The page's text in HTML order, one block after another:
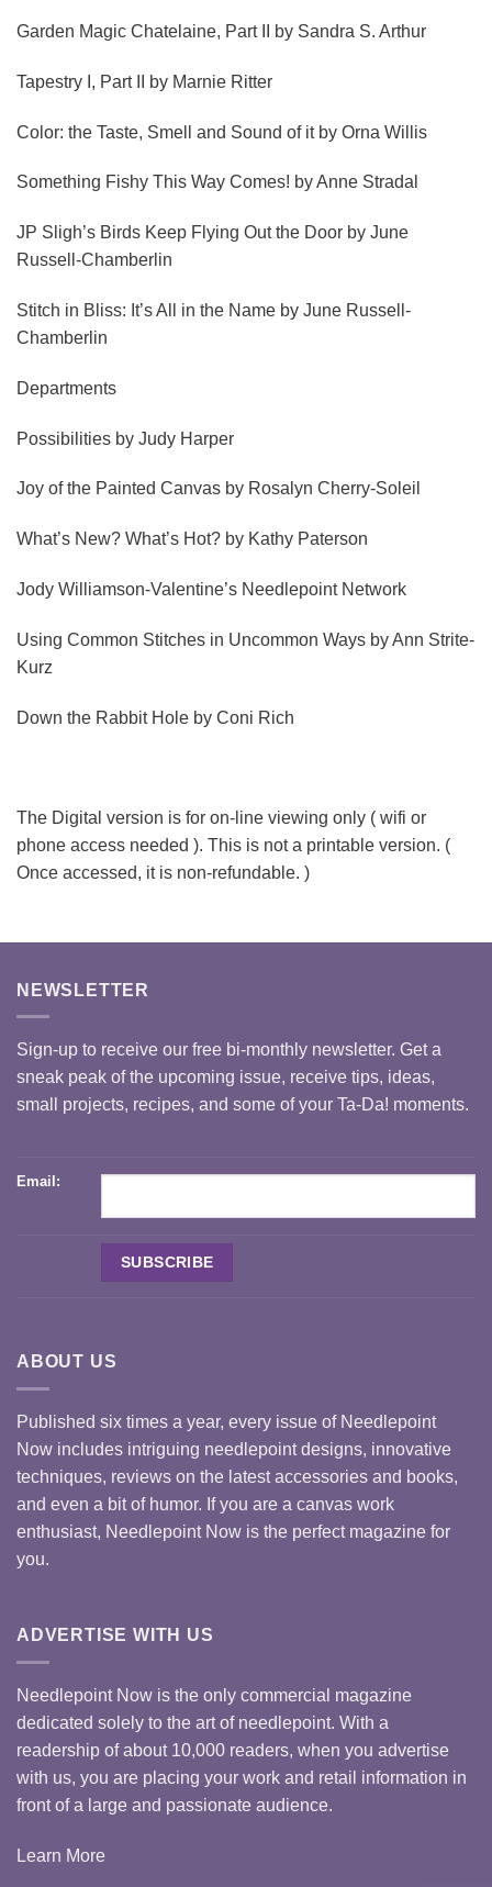
Garden Magic Chatelaine, Part II by Sandra S. Arthur
Tapestry I, Part II by Marnie Ritter
Color: the Taste, Smell and Sound of it by Orna Willis
Something Fishy This Way Comes! by Anne Stradal
JP Sligh’s Birds Keep Flying Out the Door by June
Russell-Chamberlin
Stitch in Bliss: It’s All in the Name by June Russell-
Chamberlin
Departments
Possibilities by Judy Harper
Joy of the Painted Canvas by Rosalyn Cherry-Soleil
What’s New? What’s Hot? by Kathy Paterson
Jody Williamson-Valentine’s Needlepoint Network
Using Common Stitches in Uncommon Ways by Ann Strite-
Kurz
Down the Rabbit Hole by Coni Rich
The Digital version is for on-line viewing only ( wifi or
phone access needed ). This is not a printable version. (
Once accessed, it is non-refundable. )
NEWSLETTER
Sign-up to receive our free bi-monthly newsletter. Get a
sneak peak of the upcoming issue, receive tips, ideas,
small projects, recipes, and some of your Ta-Da! moments.
Email:
ABOUT US
Published six times a year, every issue of Needlepoint
Now includes intriguing needlepoint designs, innovative
techniques, reviews on the latest accessories and books,
and even a bit of humor. If you are a canvas work
enthusiast, Needlepoint Now is the perfect magazine for
you.
ADVERTISE WITH US
Needlepoint Now is the only commercial magazine
dedicated solely to the art of needlepoint. With a
readership of about 10,000 readers, when you advertise
with us, you are placing your work and retail information in
front of a large and passionate audience.
Learn More